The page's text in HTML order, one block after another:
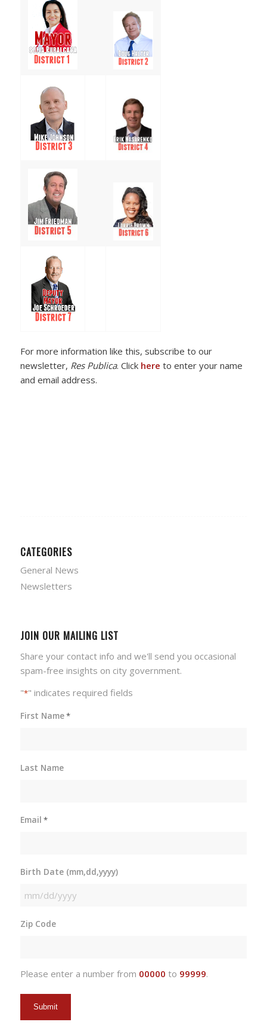
For more information like this, subscribe to our
newsletter, Res Publica. Click here to enter your name
and email address.
CATEGORIES
General News
Newsletters
JOIN OUR MAILING LIST
Share your contact info and we'll send you occasional
spam-free insights on city government.
"*" indicates required fields
First Name*
Last Name
Email *
Birth Date (mm,dd,yyyy)
MM
DD
Zip Code
Please enter a number from 00000 to 99999.